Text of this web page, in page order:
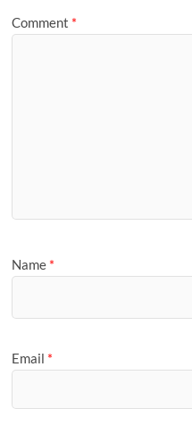
Comment *
Name *
Email *